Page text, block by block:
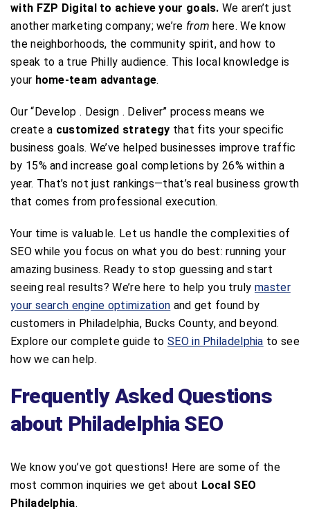
with FZP Digital to achieve your goals. We aren’t just
another marketing company; we’re from here. We know
the neighborhoods, the community spirit, and how to
speak to a true Philly audience. This local knowledge is
your home-team advantage.
Our “Develop . Design . Deliver” process means we
create a customized strategy that fits your specific
business goals. We’ve helped businesses improve traffic
by 15% and increase goal completions by 26% within a
year. That’s not just rankings—that’s real business growth
that comes from professional execution.
Your time is valuable. Let us handle the complexities of
SEO while you focus on what you do best: running your
amazing business. Ready to stop guessing and start
seeing real results? We’re here to help you truly master
your search engine optimization and get found by
customers in Philadelphia, Bucks County, and beyond.
Explore our complete guide toSEO in Philadelphia to see
how we can help.
Frequently Asked Questions
about Philadelphia SEO
We know you’ve got questions! Here are some of the
most common inquiries we get about Local SEO
Philadelphia.